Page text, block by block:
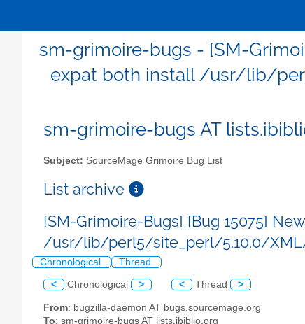
sm-grimoire-bugs - [SM-
expat both install /usr/lib/
sm-grimoire-bugs AT
Subject: SourceMage Grimoire Bug List
List archive
[SM-Grimoire-Bugs] [Bug 15075]
/usr/lib/perl5/site_perl/5.10.0/
Chronological Thread
< Chronological > < Thread >
From: bugzilla-daemon AT bugs.sourcemage.org
To: sm-grimoire-bugs AT lists.ibiblio.org